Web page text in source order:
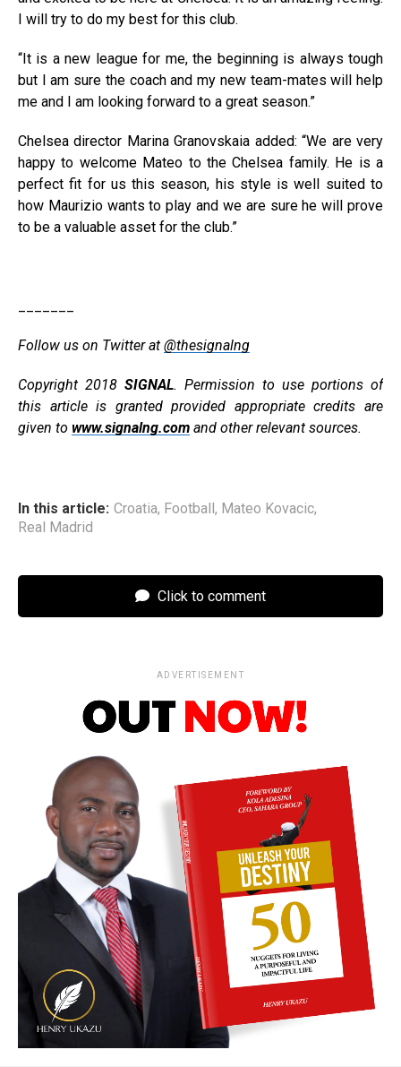
I will try to do my best for this club.
“It is a new league for me, the beginning is always tough
but I am sure the coach and my new team-mates will help
me and I am looking forward to a great season.”
Chelsea director Marina Granovskaia added: “We are very
happy to welcome Mateo to the Chelsea family. He is a
perfect fit for us this season, his style is well suited to
how Maurizio wants to play and we are sure he will prove
to be a valuable asset for the club.”
Follow us on Twitter at @thesignalng
Copyright 2018 SIGNAL. Permission to use portions of
this article is granted provided appropriate credits are
given to www.signalng.com and other relevant sources.
In this article: Croatia, Football, Mateo Kovacic,
Real Madrid
Click to comment
ADVERTISEMENT